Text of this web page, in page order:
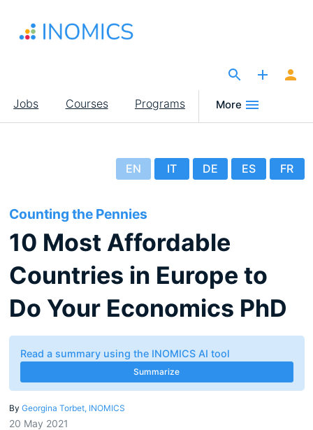
main
Main
navigation
Jobs Courses Programs More
EN IT DE ES FR
Counting the Pennies
10 Most Affordable
Countries in Europe to
Do Your Economics PhD
Read a summary using the INOMICS AI tool
Summarize
By Georgina Torbet, INOMICS
20 May 2021